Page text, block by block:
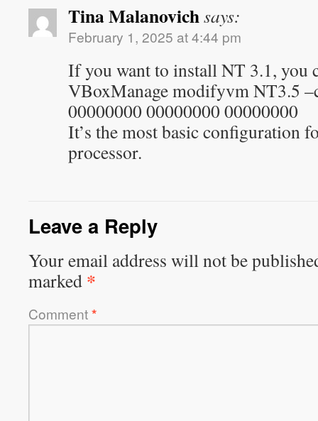
Tina Malanovichsays:
February 1, 2025 at 4:44 pm
If you want to install NT 3.1, you
VBoxManage modifyvm NT3.5
00000000 00000000 00000000
It’s the most basic configuration
processor.
Leave a Reply
Your email address will not be
marked *
Comment*